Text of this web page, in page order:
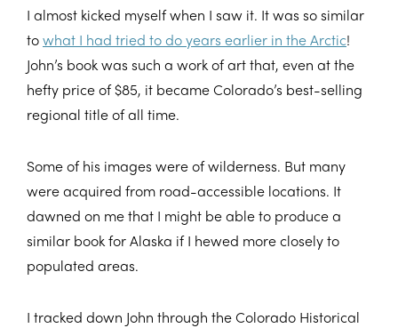
I almost kicked myself when I saw it. It was so similar
towhat I had tried to do years earlier in the Arctic!
John’s book was such a work of art that, even at the
hefty price of $85, it became Colorado’s best-selling
regional title of all time.
Some of his images were of wilderness. But many
were acquired from road-accessible locations. It
dawned on me that I might be able to produce a
similar book for Alaska if I hewed more closely to
populated areas.
I tracked down John through the Colorado Historical